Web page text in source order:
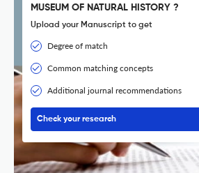
MUSEUM OF NATURAL HISTORY ?
Upload your Manuscript to get
Degree of match
Common matching concepts
Additional journal recommendations
Check your research